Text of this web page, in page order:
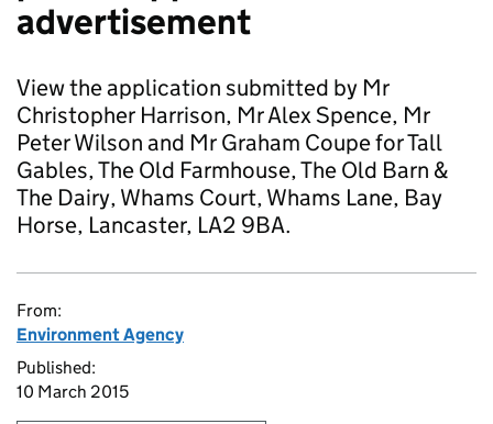
advertisement
View the application submitted by Mr
Christopher Harrison, Mr Alex Spence, Mr
Peter Wilson and Mr Graham Coupe for Tall
Gables, The Old Farmhouse, The Old Barn &
The Dairy, Whams Court, Whams Lane, Bay
Horse, Lancaster, LA2 9BA.
From:
Environment Agency
Published:
10 March 2015